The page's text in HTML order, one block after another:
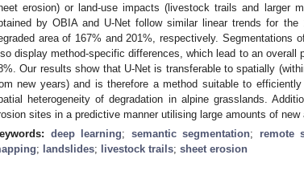
erosion) or land-use impacts (livestock trails and larger
by OBIA and U-Net follow similar linear trends for
area of 167% and 201%, respectively. Segmentations
display method-specific differences, which lead to an overall
Our results show that U-Net is transferable to spatially
new years) and is therefore a method suitable to
heterogeneity of degradation in alpine grasslands.
sites in a predictive manner utilising large amounts of new
deep learning; semantic segmentation; remote
; landslides; livestock trails; sheet erosion